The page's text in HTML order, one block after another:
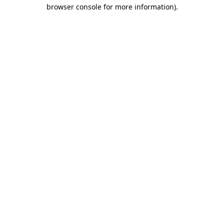
browser console for more information).